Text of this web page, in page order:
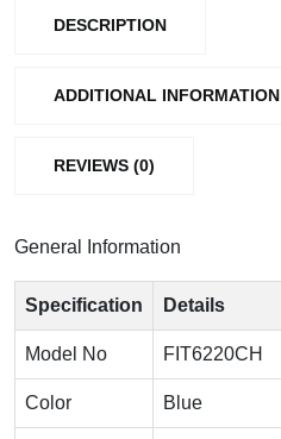
DESCRIPTION
ADDITIONAL INFORMATION
REVIEWS (0)
General Information
Specification Details
Model No FIT6220CH
Color Blue